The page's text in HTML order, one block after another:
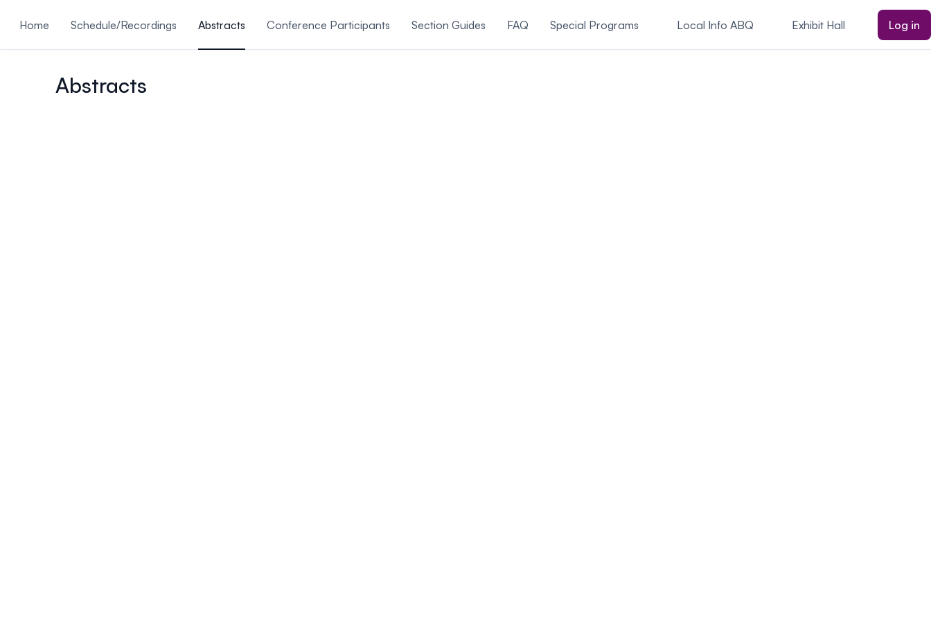
Home
Schedule/Recordings Abstracts Conference Participants Section Guides FAQ Special Programs Local Info ABQ Exhibit Hall
Submissions Are Closed
Log in
Abstracts